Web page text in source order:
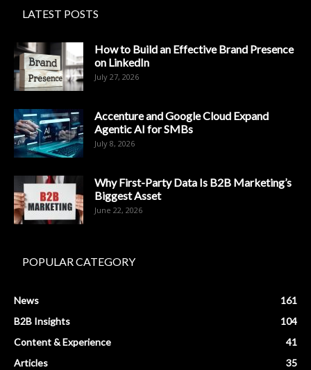
LATEST POSTS
How to Build an Effective Brand Presence
on LinkedIn
July 27, 2026
Accenture and Google Cloud Expand
Agentic AI for SMBs
July 8, 2026
Why First-Party Data Is B2B Marketing’s
Biggest Asset
June 22, 2026
POPULAR CATEGORY
News
161
B2B Insights
104
Content & Experience
41
Articles
35